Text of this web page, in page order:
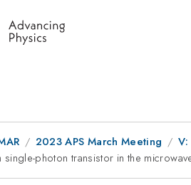
2023 APS March Meeting
single-photon transistor in the